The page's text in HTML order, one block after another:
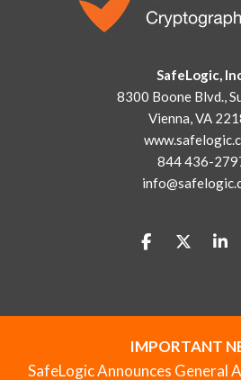
IMPORTANT
SafeLogic Announces General
SafeLogic,
8300 Boone Blvd.,
Vienna, VA
844 436-